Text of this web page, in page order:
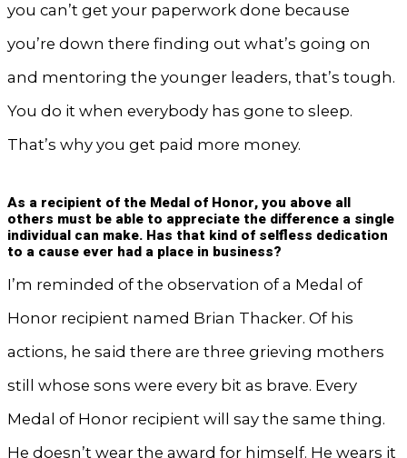
you can’t get your paperwork done because
you’re down there finding out what’s going on
and mentoring the younger leaders, that’s tough.
You do it when everybody has gone to sleep.
That’s why you get paid more money.
As a recipient of the Medal of Honor, you above all
others must be able to appreciate the difference a single
individual can make. Has that kind of selfless dedication
to a cause ever had a place in business?
I’m reminded of the observation of a Medal of
Honor recipient named Brian Thacker. Of his
actions, he said there are three grieving mothers
still whose sons were every bit as brave. Every
Medal of Honor recipient will say the same thing.
He doesn’t wear the award for himself. He wears it